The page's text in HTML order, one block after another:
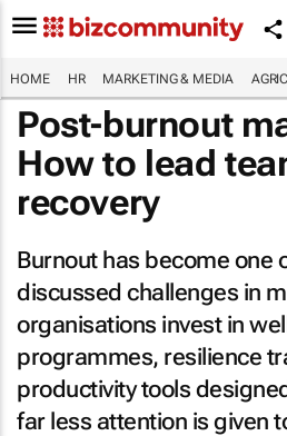
HOME HR MARKETING & MEDIA
Post-burnout
How to lead
recovery
Burnout has become one
discussed challenges in
organisations invest in
programmes, resilience
productivity tools
far less attention is given